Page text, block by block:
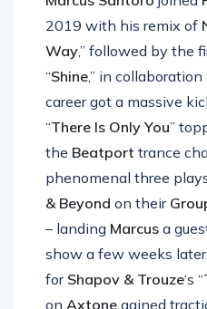
Marcus Santorojoined
2019 with his remix of
Way,” followed by the
“Shine ,” in
career got a massive
“There Is Only You”
theBeatport trance
phenomenal three
& Beyond on their
– landingMarcusa
show a few weeks
for Shapov & Trouze‘s “